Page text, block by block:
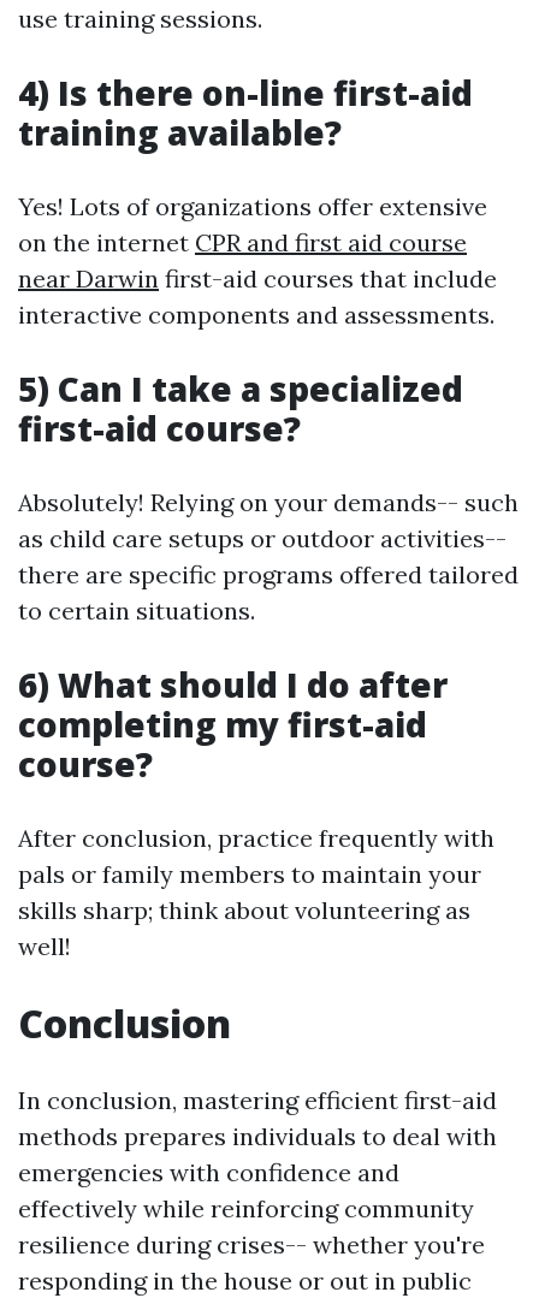
use training sessions.
4) Is there on-line first-aid
training available?
Yes! Lots of organizations offer extensive
on the internet CPR and first aid course
near Darwin first-aid courses that include
interactive components and assessments.
5) Can I take a specialized
first-aid course?
Absolutely! Relying on your demands-- such
as child care setups or outdoor activities--
there are specific programs offered tailored
to certain situations.
6) What should I do after
completing my first-aid
course?
After conclusion, practice frequently with
pals or family members to maintain your
skills sharp; think about volunteering as
well!
Conclusion
In conclusion, mastering efficient first-aid
methods prepares individuals to deal with
emergencies with confidence and
effectively while reinforcing community
resilience during crises-- whether you're
responding in the house or out in public